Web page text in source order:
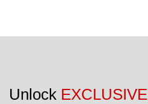
Unlock EXCLUSIVE